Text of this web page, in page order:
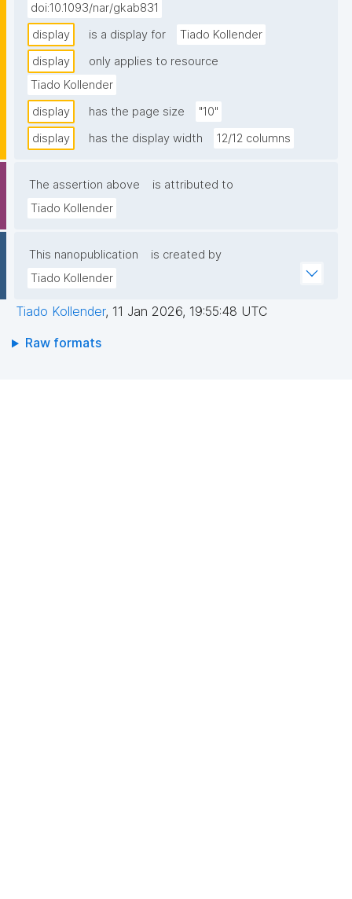
doi:10.1093/nar/gkab831
display
is a display for
Tiado Kollender
display
only applies to resource
Tiado Kollender
display
has the page size
"10"
display
has the display width 12/12 columns
The assertion above
is attributed to
Tiado Kollender
This nanopublication
is created by
Tiado Kollender
Tiado Kollender, 11 Jan 2026, 19:55:48 UTC
Raw formats